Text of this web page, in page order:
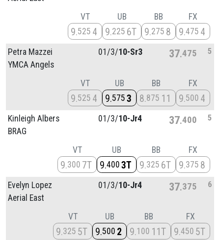
VT
9 525 4
UB
9 225 6T
BB
9 275 8
FX
9 475 4
Petra Mazzei
YMCA Angels
01/3/10-Sr3 37 475 5
VT
9 525 4
UB
9 575 3
BB
8 875 11
FX
9 500 4
Kinleigh Albers
BRAG
01/3/10-Jr4 37 400 5
VT
9 300 7T
UB
9 400 3T
BB
9 325 6T
FX
9 375 8
Evelyn Lopez
Aerial East
01/3/10-Jr4 37 375 6
VT
9 325 5T
UB
9 500 2
BB
9 100 11T
FX
9 450 5T